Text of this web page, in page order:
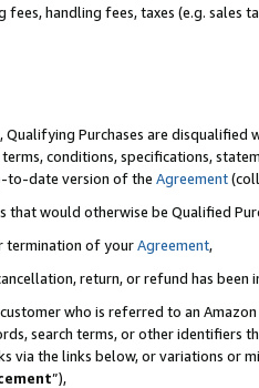
handling fees, taxes (e.g. sales
Purchases are disqualified
conditions, specifications,
to-date version of the Agreement
that would otherwise be Qualified
termination of yourAgreement,
return, or refund has been
who is referred to an
search terms, or other identifiers
via the links below, or variations or
”),